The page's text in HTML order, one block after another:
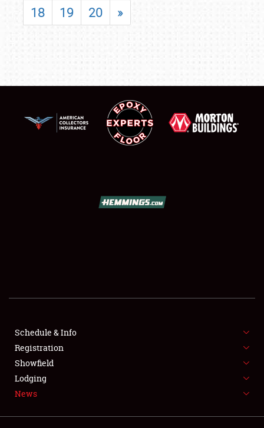
SHOWFIELD
SPONSORSHIP
LODGING
NEWS
18
19 20 »
Schedule & Info
Registration
Showfield
Lodging
News